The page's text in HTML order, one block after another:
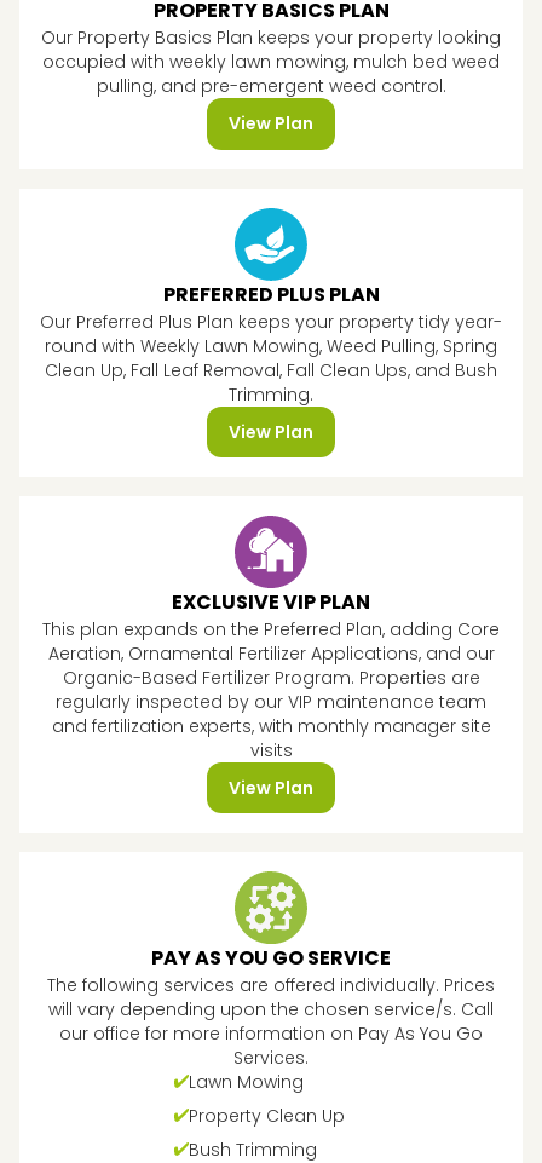
PROPERTY BASICS PLAN
Our Property Basics Plan keeps your property looking
occupied with weekly lawn mowing, mulch bed weed
pulling, and pre-emergent weed control.
View Plan
PREFERRED PLUS PLAN
Our Preferred Plus Plan keeps your property tidy year-
round with Weekly Lawn Mowing, Weed Pulling, Spring
Clean Up, Fall Leaf Removal, Fall Clean Ups, and Bush
Trimming.
View Plan
EXCLUSIVE VIP PLAN
This plan expands on the Preferred Plan, adding Core
Aeration, Ornamental Fertilizer Applications, and our
Organic-Based Fertilizer Program. Properties are
regularly inspected by our VIP maintenance team
and fertilization experts, with monthly manager site
visits
View Plan
PAY AS YOU GO SERVICE
The following services are offered individually. Prices
will vary depending upon the chosen service/s. Call
our office for more information on Pay As You Go
Services.
Lawn Mowing
Property Clean Up
Bush Trimming